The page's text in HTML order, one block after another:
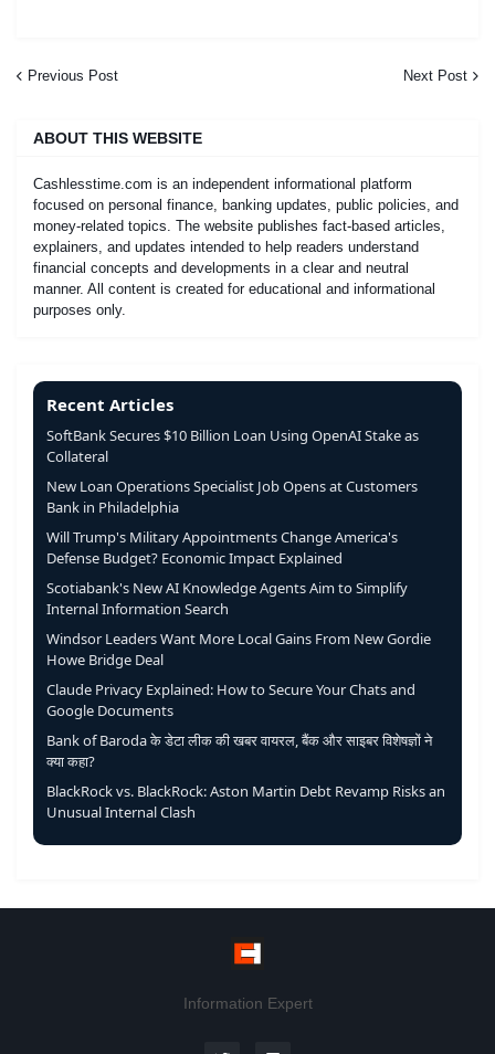
Previous Post Next Post
ABOUT THIS WEBSITE
Cashlesstime.com is an independent informational platform
focused on personal finance, banking updates, public policies, and
money-related topics. The website publishes fact-based articles,
explainers, and updates intended to help readers understand
financial concepts and developments in a clear and neutral
manner. All content is created for educational and informational
purposes only.
Recent Articles
SoftBank Secures $10 Billion Loan Using OpenAI Stake as
Collateral
New Loan Operations Specialist Job Opens at Customers
Bank in Philadelphia
Will Trump's Military Appointments Change America's
Defense Budget? Economic Impact Explained
Scotiabank's New AI Knowledge Agents Aim to Simplify
Internal Information Search
Windsor Leaders Want More Local Gains From New Gordie
Howe Bridge Deal
Claude Privacy Explained: How to Secure Your Chats and
Google Documents
Bank of Baroda के डेटा लीक की खबर वायरल, बैंक और साइबर विशेषज्ञों ने
क्या कहा?
BlackRock vs. BlackRock: Aston Martin Debt Revamp Risks an
Unusual Internal Clash
Information Expert